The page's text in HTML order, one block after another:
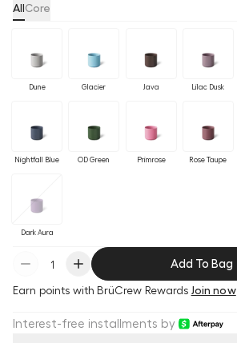
AllCore
Dark Aura
Dune Glacier Java Lilac Dusk
Nightfall Blue OD Green Primrose Rose Taupe
Add To Bag
Interest-free installments by
Earn points with BrüCrew Rewards Join now